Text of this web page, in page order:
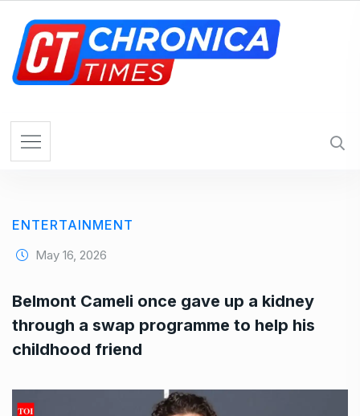
ENTERTAINMENT
May 16, 2026
Belmont Cameli once gave up a kidney
through a swap programme to help his
childhood friend